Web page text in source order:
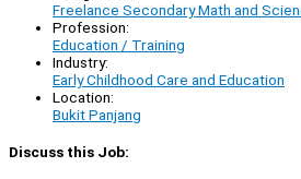
Freelance Secondary Math and
Profession:
Education / Training
Industry:
Early Childhood Care and Education
Location:
Bukit Panjang
Discuss this Job: